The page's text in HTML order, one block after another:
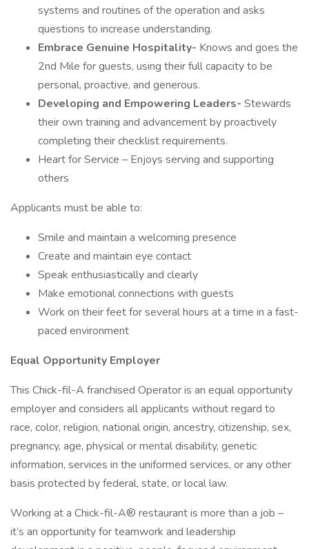
systems and routines of the operation and asks
questions to increase understanding.
Embrace Genuine Hospitality- Knows and goes the
2nd Mile for guests, using their full capacity to be
personal, proactive, and generous.
Developing and Empowering Leaders- Stewards
their own training and advancement by proactively
completing their checklist requirements.
Heart for Service – Enjoys serving and supporting
others
Applicants must be able to:
Smile and maintain a welcoming presence
Create and maintain eye contact
Speak enthusiastically and clearly
Make emotional connections with guests
Work on their feet for several hours at a time in a fast-
paced environment
Equal Opportunity Employer
This Chick-fil-A franchised Operator is an equal opportunity
employer and considers all applicants without regard to
race, color, religion, national origin, ancestry, citizenship, sex,
pregnancy, age, physical or mental disability, genetic
information, services in the uniformed services, or any other
basis protected by federal, state, or local law.
Working at a Chick-fil-A® restaurant is more than a job –
it’s an opportunity for teamwork and leadership